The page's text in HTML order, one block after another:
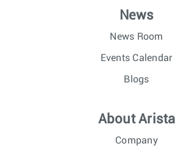
News
News Room
Events Calendar
Blogs
About Arista
Company